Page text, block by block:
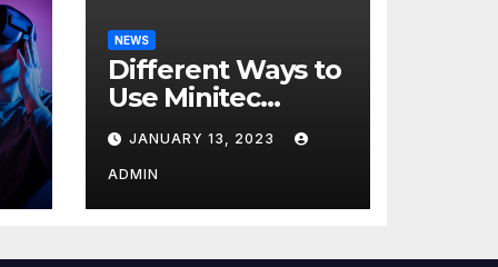
NEWS
Different Ways to
Use Minitec
Systems
JANUARY 13, 2023
ADMIN